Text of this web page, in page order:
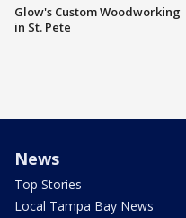
Glow's Custom Woodworking
in St. Pete
News
Top Stories
Local Tampa Bay News